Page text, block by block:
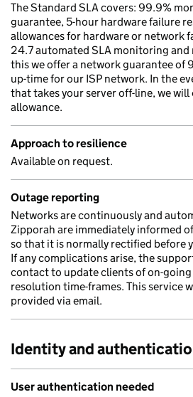
The Standard SLA covers: 99.9%
guarantee, 5-hour hardware failure
allowances for hardware or network
24.7 automated SLA monitoring
this we offer a network guarantee of
up-time for our ISP network. In the
that takes your server off-line, we
allowance.
Approach to resilience
Available on request.
Outage reporting
Networks are continuously and
Zipporah are immediately informed
so that it is normally rectified before
If any complications arise, the
contact to update clients of on-
resolution time-frames. This service
provided via email.
Identity and
User authentication needed